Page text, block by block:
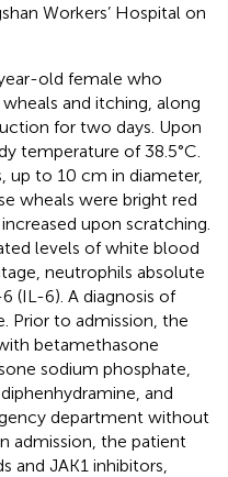
Workers’ Hospital on
old female who
and itching, along
for two days. Upon
temperature of 38.5°C.
up to 10 cm in diameter,
wheals were bright red
upon scratching.
levels of white blood
neutrophils absolute
(IL-6). A diagnosis of
Prior to admission, the
betamethasone
sodium phosphate,
and
department without
admission, the patient
JAK1 inhibitors,